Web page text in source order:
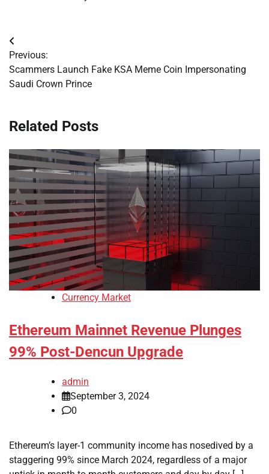
Post
navigation
Previous:
Scammers Launch Fake KSA Meme Coin Impersonating
Saudi Crown Prince
Related Posts
Currency Market
Ethereum Mainnet Revenue Plunges
99% Post-Dencun Upgrade
admin
September 3, 2024
0
Ethereum’s layer-1 community income has nosedived by a
staggering 99% since March 2024, regardless of a major